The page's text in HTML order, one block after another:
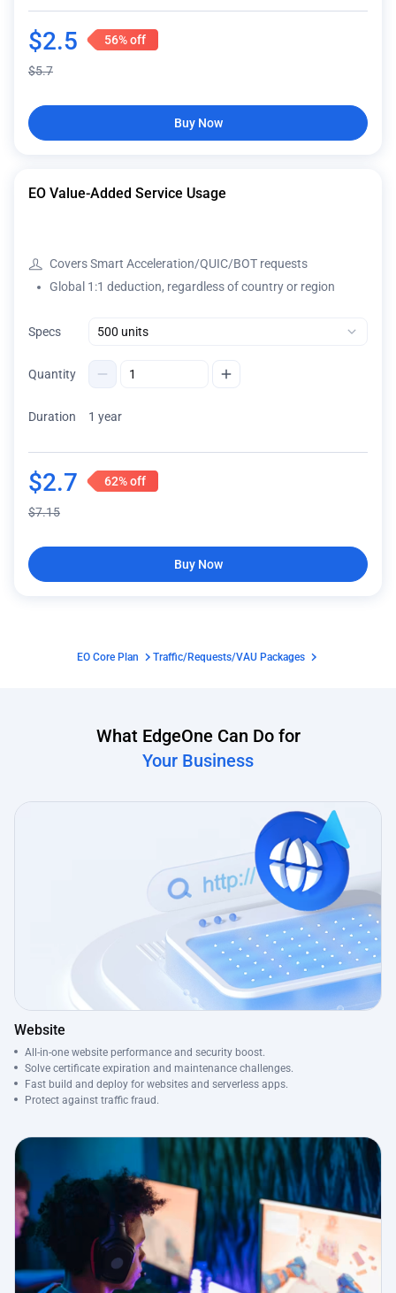
$2.5 56%off
$5.7
Buy Now
EO Value-Added Service Usage
Covers Smart Acceleration/QUIC/BOT requests
Global 1:1 deduction, regardless of country or region
Specs
Quantity
Duration 1 year
$2.7 62%off
$7.15
Buy Now
EO Core Plan Traffic/Requests/VAU Packages
What EdgeOne Can Do for
Your Business
Website
All-in-one website performance and security boost.
Solve certificate expiration and maintenance challenges.
Fast build and deploy for websites and serverless apps.
Protect against traffic fraud.